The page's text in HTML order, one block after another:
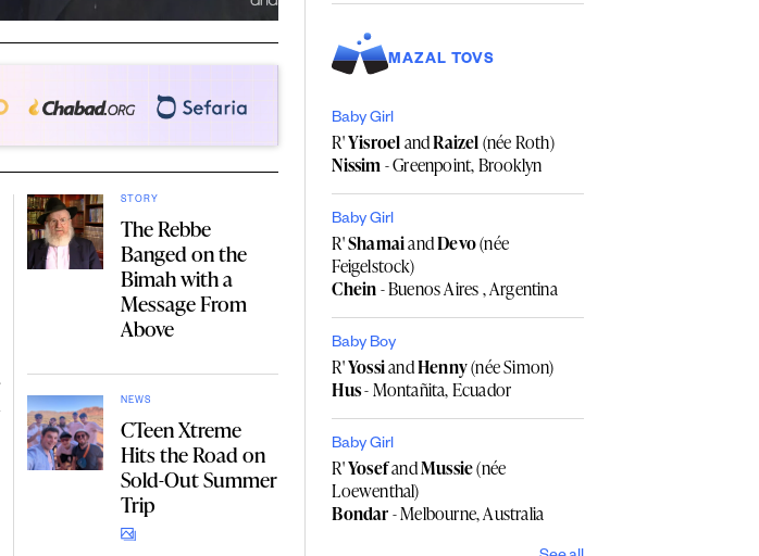
STORY
The Rebbe
Banged on the
Bimah with a
Message From
Above
NEWS
CTeen Xtreme
Hits the Road on
Sold-Out Summer
Trip
MAZAL TOVS
Baby Girl
R'YisroelandRaizel(née Roth)
Nissim- Greenpoint, Brooklyn
Baby Girl
R'ShamaiandDevo(née
Feigelstock)
Chein- Buenos Aires , Argentina
Baby Boy
R'YossiandHenny(née Simon)
Hus- Montañita, Ecuador
Baby Girl
R'YosefandMussie(née
Loewenthal)
Bondar- Melbourne, Australia